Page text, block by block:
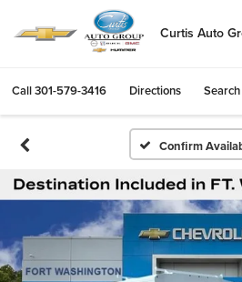
Curtis Auto
Call301-579-3416 Directions Search
Confirm